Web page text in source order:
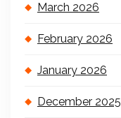
March 2026
February 2026
January 2026
December 2025